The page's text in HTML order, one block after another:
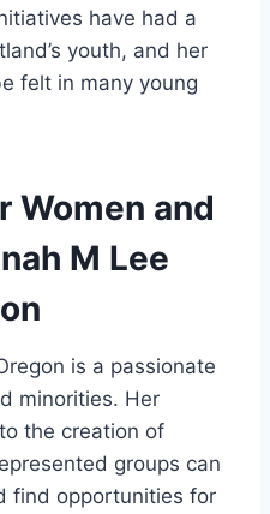
have had a
youth, and her
felt in many young
Women and
M Lee
is a passionate
minorities. Her
the creation of
groups can
find opportunities for